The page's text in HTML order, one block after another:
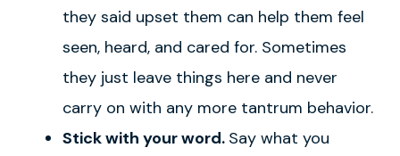
they said upset them can help them feel
seen, heard, and cared for. Sometimes
they just leave things here and never
carry on with any more tantrum behavior.
Stick with your word. Say what you